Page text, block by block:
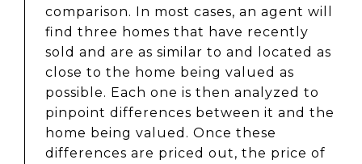
comparison. In most cases, an agent will
find three homes that have recently
sold and are as similar to and located as
close to the home being valued as
possible. Each one is then analyzed to
pinpoint differences between it and the
home being valued. Once these
differences are priced out, the price of